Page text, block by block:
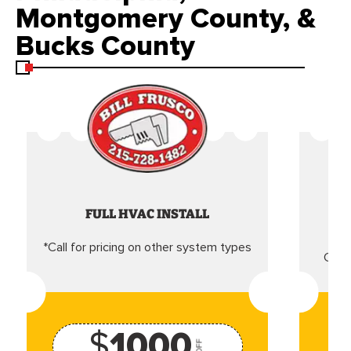
Montgomery County, &
Bucks County
FULL HVAC INSTALL
*Call for pricing on other system types
OFF